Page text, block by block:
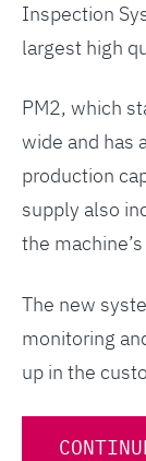
Inspection
largest high
PM2, which
wide and has
production
supply also
the
The new
monitoring
up in the